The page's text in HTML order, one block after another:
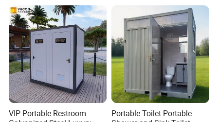
VIP Portable Restroom
Portable Toilet Portable